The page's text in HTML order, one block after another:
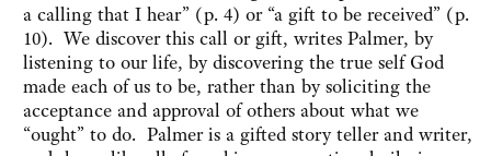
a calling that I hear” (p. 4) or “a gift to be received” (p.
10). We discover this call or gift, writes Palmer, by
listening to our life, by discovering the true self God
made each of us to be, rather than by soliciting the
acceptance and approval of others about what we
“ought” to do. Palmer is a gifted story teller and writer,